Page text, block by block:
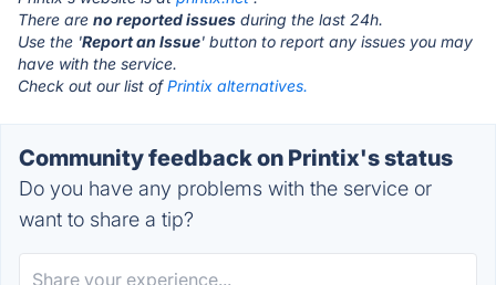
There are no reported issues during the last 24h.
Use the 'Report an Issue' button to report any issues you may
have with the service.
Check out our list ofPrintix alternatives.
Community feedback on Printix's status
Do you have any problems with the service or
want to share a tip?